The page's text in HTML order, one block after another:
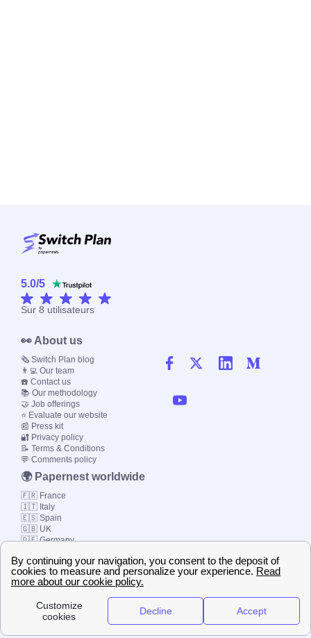
5.0/5
Sur 8 utilisateurs
Local energy supply
👀 About us
🗞️ Switch Plan blog
👨‍💻 Our team
☎️ Contact us
📚 Our methodology
🤝 Job offerings
⭐ Evaluate our website
📰 Press kit
🔐 Privacy policy
📝 Terms & Conditions
💬 Comments policy
🌍 Papernest worldwide
🇫🇷 France
🇮🇹 Italy
🇪🇸 Spain
🇬🇧 UK
🇩🇪 Germany
© 2000-2023 Switch-
Plan Limited etc.